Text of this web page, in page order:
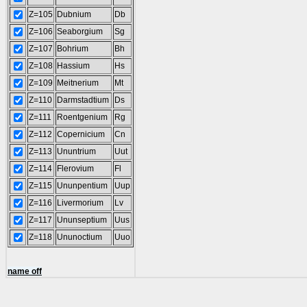
Z=105 Dubnium
Db
Z=106 Seaborgium
Sg
Z=107
Bohrium
Bh
Z=108 Hassium
Hs
Z=109
Meitnerium
Mt
Z=110
Darmstadtium
Ds
Z=111
Roentgenium
Rg
Z=112 Copernicium
Cn
Z=113
Ununtrium
Uut
Z=114
Flerovium
Fl
Z=115 Ununpentium
Uup
Z=116
Livermorium
Lv
Z=117
Ununseptium
Uus
Z=118 Ununoctium Uuo
name off